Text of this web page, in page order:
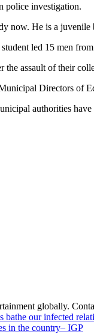
police investigation.
now. He is a
led 15 men
the assault of their
Directors of
authorities
globally.
bathe our infected
in the country– IGP